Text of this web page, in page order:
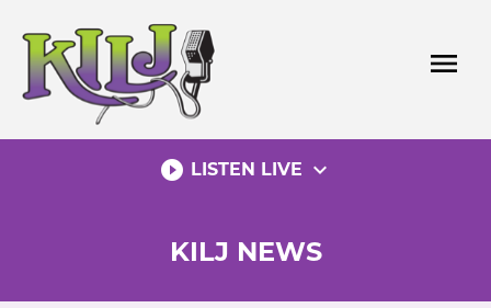
content
menu
play_circle_filled LISTEN LIVE expand_more
KILJ NEWS